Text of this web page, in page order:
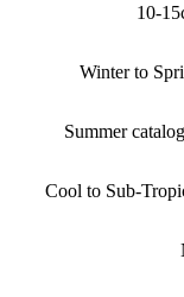
10-
Winter to
Summer
Cool to Sub-